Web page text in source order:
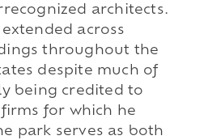
architects.
across
throughout the
despite much of
being credited to
for which he
park serves as both